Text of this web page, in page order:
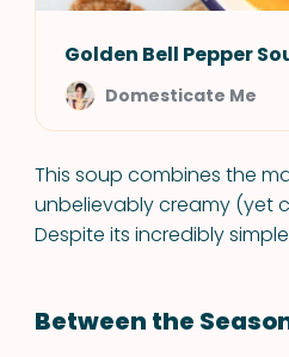
Golden Bell Pepper
Domesticate Me
This soup combines the
unbelievably creamy (yet
Despite its incredibly
Between the